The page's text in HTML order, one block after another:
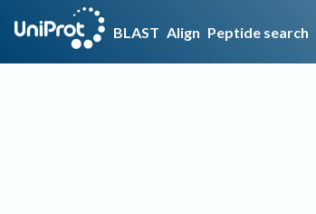
BLAST Align Peptide search